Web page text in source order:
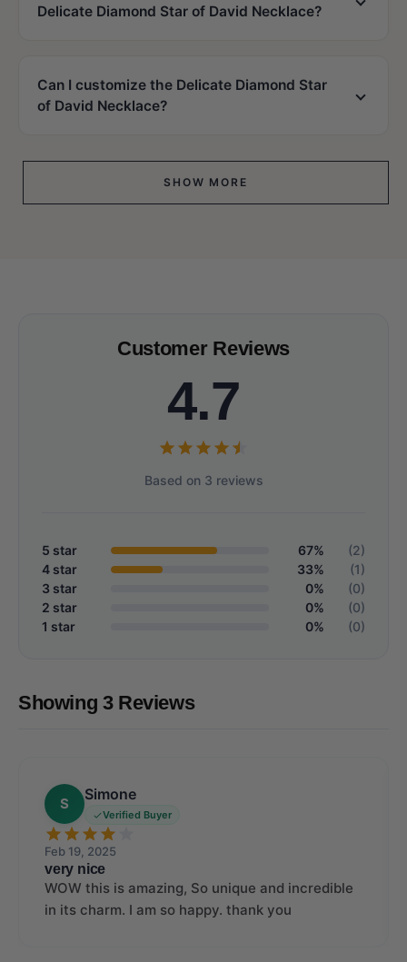
Delicate Diamond Star of David Necklace?
Can I customize the Delicate Diamond Star
of David Necklace?
SHOW MORE
Customer Reviews
4.7
Based on 3 reviews
5 star 67%
(2)
4 star
33%
(1)
3 star
0%
(0)
2 star
0%
(0)
1 star
0% (0)
Showing 3 Reviews
S
Simone
Verified Buyer
Feb 19, 2025
very nice
WOW this is amazing, So unique and incredible
in its charm. I am so happy. thank you